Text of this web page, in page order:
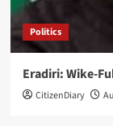
Politics
Eradiri: Wike-
CitizenDiary